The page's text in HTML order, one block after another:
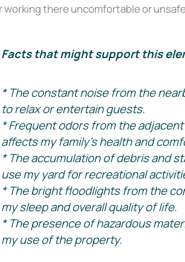
working there uncomfortable or
Facts that might support this
* The constant noise from the
to relax or entertain guests.
* Frequent odors from the
affects my family’s health and
* The accumulation of debris and
use my yard for recreational
* The bright floodlights from the
my sleep and overall quality of life.
* The presence of hazardous
my use of the property.
Don’t Face
Get our free Litigation
without a lawyer.